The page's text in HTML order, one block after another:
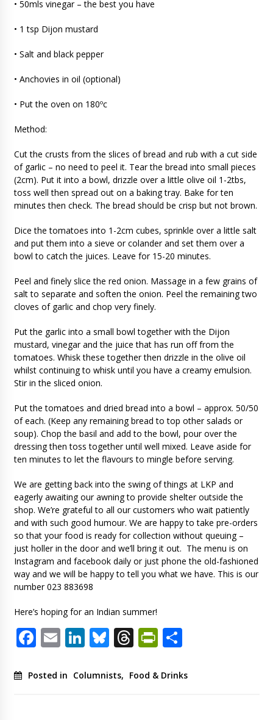
• 50mls vinegar – the best you have
• 1 tsp Dijon mustard
• Salt and black pepper
• Anchovies in oil (optional)
• Put the oven on 180ºc
Method:
Cut the crusts from the slices of bread and rub with a cut side
of garlic – no need to peel it. Tear the bread into small pieces
(2cm). Put it into a bowl, drizzle over a little olive oil 1-2tbs,
toss well then spread out on a baking tray. Bake for ten
minutes then check. The bread should be crisp but not brown.
Dice the tomatoes into 1-2cm cubes, sprinkle over a little salt
and put them into a sieve or colander and set them over a
bowl to catch the juices. Leave for 15-20 minutes.
Peel and finely slice the red onion. Massage in a few grains of
salt to separate and soften the onion. Peel the remaining two
cloves of garlic and chop very finely.
Put the garlic into a small bowl together with the Dijon
mustard, vinegar and the juice that has run off from the
tomatoes. Whisk these together then drizzle in the olive oil
whilst continuing to whisk until you have a creamy emulsion.
Stir in the sliced onion.
Put the tomatoes and dried bread into a bowl – approx. 50/50
of each. (Keep any remaining bread to top other salads or
soup). Chop the basil and add to the bowl, pour over the
dressing then toss together until well mixed. Leave aside for
ten minutes to let the flavours to mingle before serving.
We are getting back into the swing of things at LKP and
eagerly awaiting our awning to provide shelter outside the
shop. We’re grateful to all our customers who wait patiently
and with such good humour. We are happy to take pre-orders
so that your food is ready for collection without queuing –
just holler in the door and we’ll bring it out. The menu is on
Instagram and facebook daily or just phone the old-fashioned
way and we will be happy to tell you what we have. This is our
number 023 883698
Here’s hoping for an Indian summer!
Facebook
EmailLinkedIn
Bluesky
ThreadsShare
Posted in Columnists, Food & Drinks